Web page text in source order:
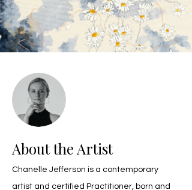
About the Artist
Chanelle Jefferson is a contemporary
artist and certified Practitioner, born and